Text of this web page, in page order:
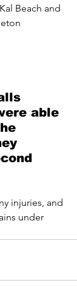
Beach and
able
injuries, and
under